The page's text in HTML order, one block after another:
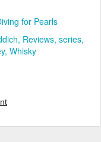
for Pearls
Reviews series
Whisky